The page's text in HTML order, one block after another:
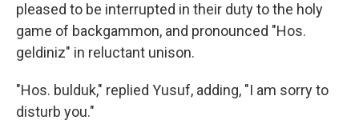
pleased to be interrupted in their duty to the holy
game of backgammon, and pronounced "Hos.
geldiniz" in reluctant unison.
"Hos. bulduk," replied Yusuf, adding, "I am sorry to
disturb you."